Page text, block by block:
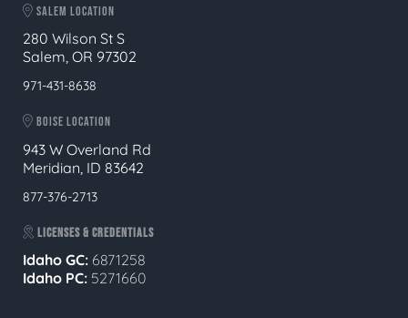
SALEM LOCATION
280 Wilson St S
Salem, OR 97302
971-431-8638
BOISE LOCATION
943 W Overland Rd
Meridian, ID 83642
877-376-2713
LICENSES & CREDENTIALS
Idaho GC: 6871258
Idaho PC: 5271660